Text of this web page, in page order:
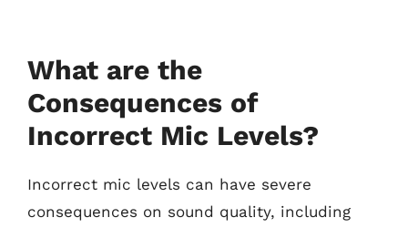
What are the
Consequences of
Incorrect Mic Levels?
Incorrect mic levels can have severe
consequences on sound quality, including